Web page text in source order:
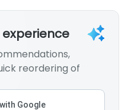
reordering of
Google